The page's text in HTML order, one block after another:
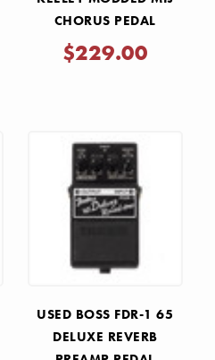
CHORUS PEDAL
$229.00
USED BOSS FDR-1 65
DELUXE REVERB